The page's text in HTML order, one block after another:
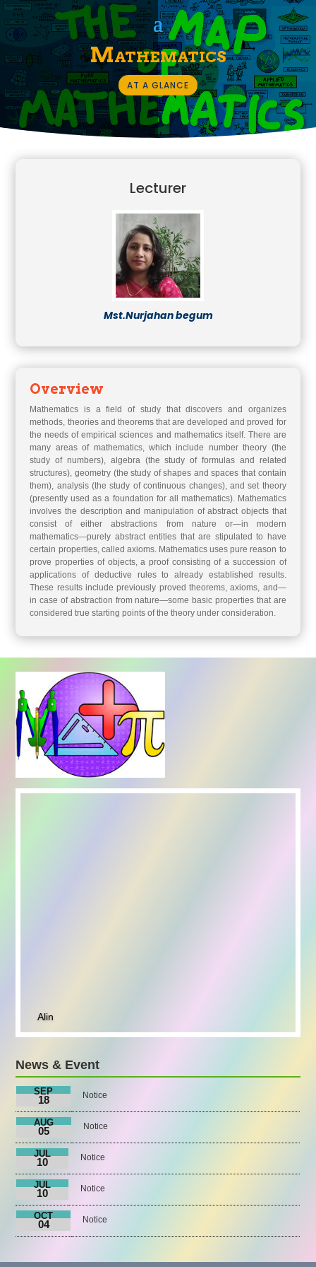
Mathematics
AT A GLANCE
Lecturer
Mst.Nurjahan begum
Overview
Mathematics is a field of study that discovers and organizes
methods, theories and theorems that are developed and proved for
the needs of empirical sciences and mathematics itself. There are
many areas of mathematics, which include number theory (the
study of numbers), algebra (the study of formulas and related
structures), geometry (the study of shapes and spaces that contain
them), analysis (the study of continuous changes), and set theory
(presently used as a foundation for all mathematics). Mathematics
involves the description and manipulation of abstract objects that
consist of either abstractions from nature or—in modern
mathematics—purely abstract entities that are stipulated to have
certain properties, called axioms. Mathematics uses pure reason to
prove properties of objects, a proof consisting of a succession of
applications of deductive rules to already established results.
These results include previously proved theorems, axioms, and—
in case of abstraction from nature—some basic properties that are
considered true starting points of the theory under consideration.
Alin
News & Event
SEP
18 Notice
AUG
05 Notice
JUL
10 Notice
JUL
10 Notice
OCT
04 Notice